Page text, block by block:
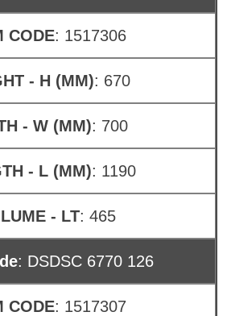
CODE: 1517306
- H (MM): 670
- W (MM): 700
- L (MM): 1190
- LT: 465
: DSDSC 6770 126
CODE: 1517307